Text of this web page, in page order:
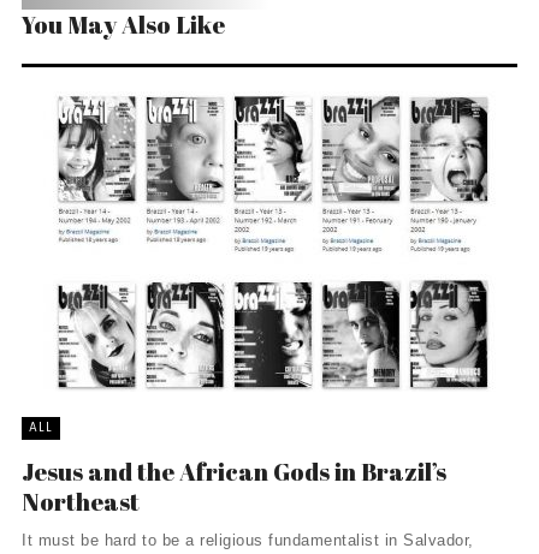
You May Also Like
ALL
Jesus and the African Gods in Brazil’s
Northeast
It must be hard to be a religious fundamentalist in Salvador,